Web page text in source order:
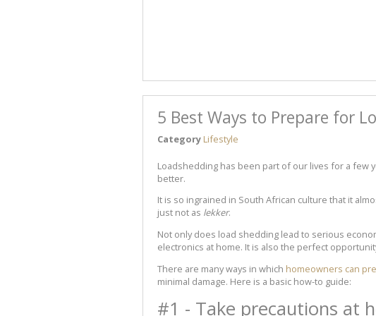
5 Best Ways to Prepare for
Category Lifestyle
Loadshedding has been part of our lives for a few
better.
It is so ingrained in South African culture that it
just not as lekker.
Not only does load shedding lead to serious
electronics at home. It is also the perfect
There are many ways in which homeowners can
minimal damage. Here is a basic how-to guide:
#1 - Take precautions at